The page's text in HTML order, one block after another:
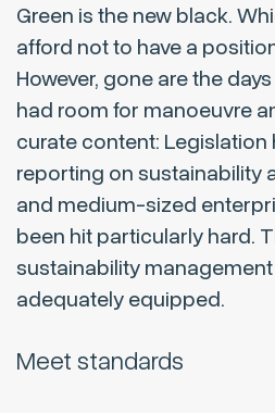
Green is the new black.
afford not to have a
However, gone are the
had room for manoeuvre
curate content:
reporting on sustainability
and medium-sized
been hit particularly hard.
sustainability
adequately equipped.
Meet standards